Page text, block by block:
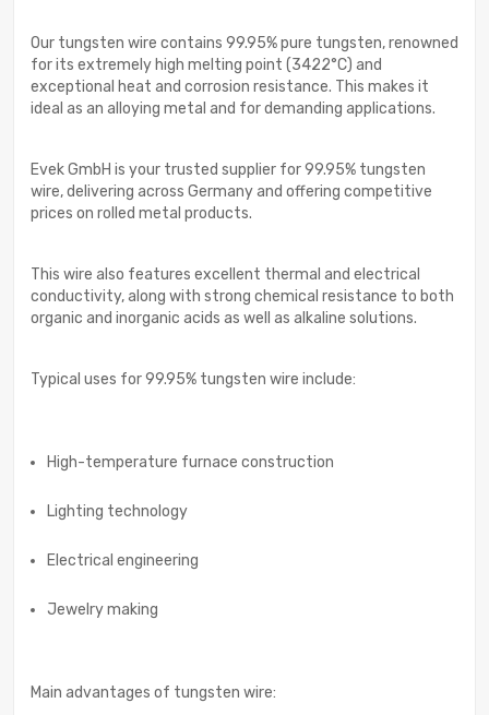
Our tungsten wire contains 99.95% pure tungsten, renowned
for its extremely high melting point (3422°C) and
exceptional heat and corrosion resistance. This makes it
ideal as an alloying metal and for demanding applications.
Evek GmbH is your trusted supplier for 99.95% tungsten
wire, delivering across Germany and offering competitive
prices on rolled metal products.
This wire also features excellent thermal and electrical
conductivity, along with strong chemical resistance to both
organic and inorganic acids as well as alkaline solutions.
Typical uses for 99.95% tungsten wire include:
High-temperature furnace construction
Lighting technology
Electrical engineering
Jewelry making
Main advantages of tungsten wire: